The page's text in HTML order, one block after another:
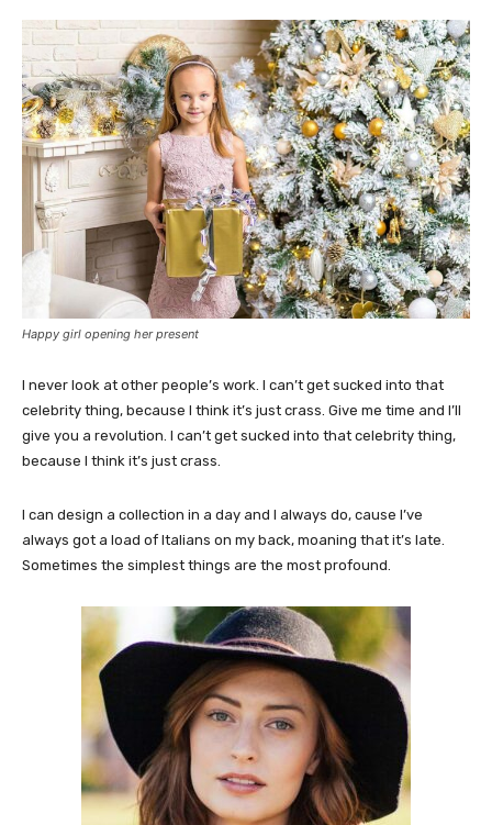
Happy girl opening her present
I never look at other people’s work. I can’t get sucked into that
celebrity thing, because I think it’s just crass. Give me time and I’ll
give you a revolution. I can’t get sucked into that celebrity thing,
because I think it’s just crass.
I can design a collection in a day and I always do, cause I’ve
always got a load of Italians on my back, moaning that it’s late.
Sometimes the simplest things are the most profound.